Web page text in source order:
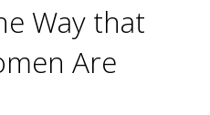
Way that
Are